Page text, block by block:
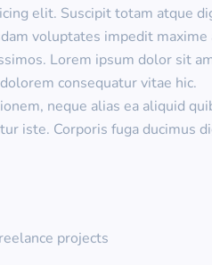
elit. Suscipit totam atque
voluptates impedit maxime
Lorem ipsum dolor sit
consequatur vitae hic.
neque alias ea aliquid
iste. Corporis fuga ducimus
projects